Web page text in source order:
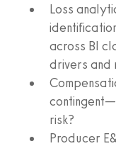
Loss
across BI
drivers and
risk?
Producer